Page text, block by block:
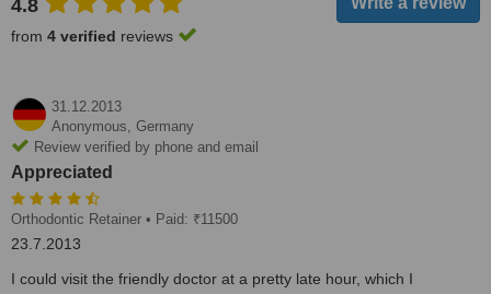
4.8
from 4 verified reviews
31.12.2013
Anonymous, Germany
Review verified by phone and email
Appreciated
Orthodontic Retainer • Paid: ₹11500
23.7.2013
I could visit the friendly doctor at a pretty late hour, which I